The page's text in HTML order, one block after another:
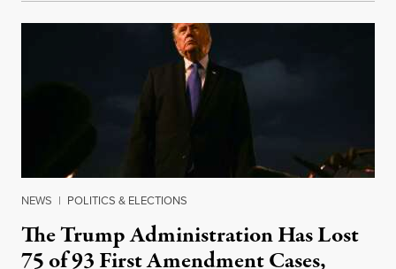
NEWS | POLITICS & ELECTIONS
The Trump Administration Has Lost
75 of 93 First Amendment Cases,